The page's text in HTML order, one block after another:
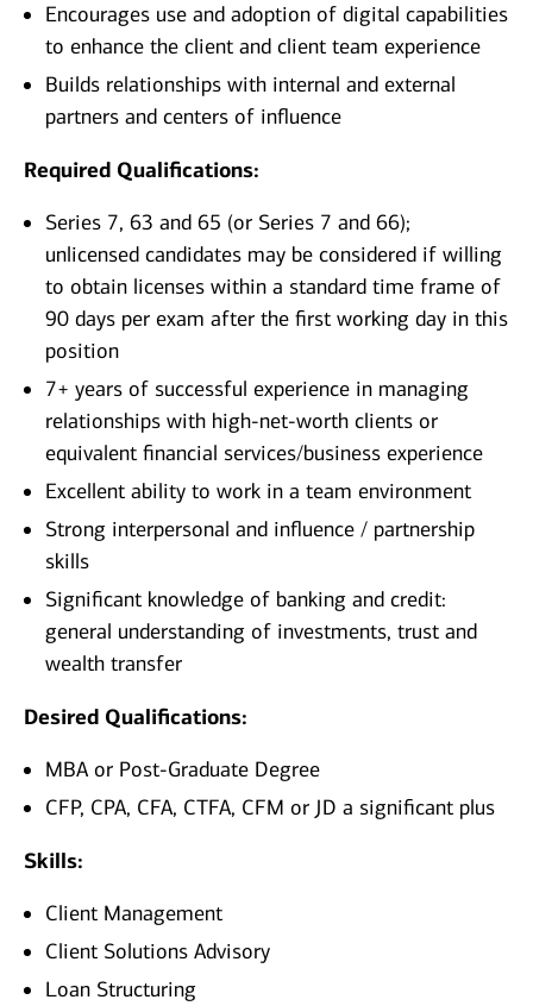
Encourages use and adoption of digital capabilities
to enhance the client and client team experience
Builds relationships with internal and external
partners and centers of influence
Required Qualifications:
Series 7, 63 and 65 (or Series 7 and 66);
unlicensed candidates may be considered if willing
to obtain licenses within a standard time frame of
90 days per exam after the first working day in this
position
7+ years of successful experience in managing
relationships with high-net-worth clients or
equivalent financial services/business experience
Excellent ability to work in a team environment
Strong interpersonal and influence / partnership
skills
Significant knowledge of banking and credit:
general understanding of investments, trust and
wealth transfer
Desired Qualifications:
MBA or Post-Graduate Degree
CFP, CPA, CFA, CTFA, CFM or JD a significant plus​
Skills:
Client Management
Client Solutions Advisory
Loan Structuring